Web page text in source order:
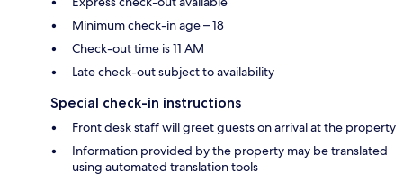
Minimum check-in age – 18
Check-out time is 11 AM
Late check-out subject to availability
Special check-in instructions
Front desk staff will greet guests on arrival at the property
Information provided by the property may be translated
using automated translation tools